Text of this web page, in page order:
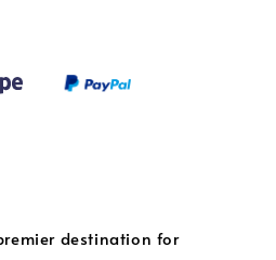
destination for